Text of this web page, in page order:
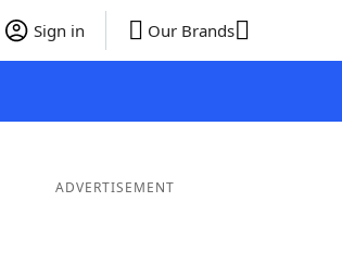
Sign in Our Brands
ADVERTISEMENT